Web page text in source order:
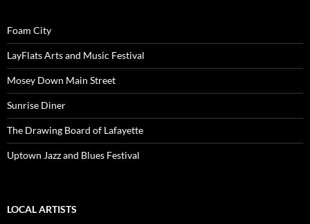
Foam City
LayFlats Arts and Music Festival
Mosey Down Main Street
Sunrise Diner
The Drawing Board of Lafayette
Uptown Jazz and Blues Festival
LOCAL ARTISTS